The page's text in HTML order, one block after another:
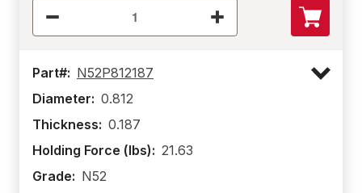
Part#: N52P812187
Diameter: 0.812
Thickness: 0.187
Holding Force (lbs): 21.63
Grade: N52